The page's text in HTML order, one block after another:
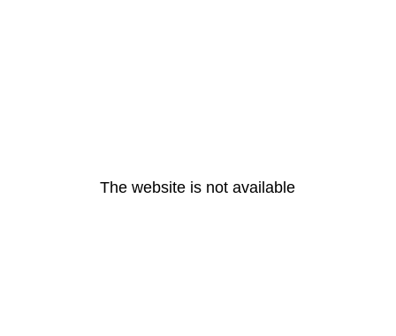
The website is not available